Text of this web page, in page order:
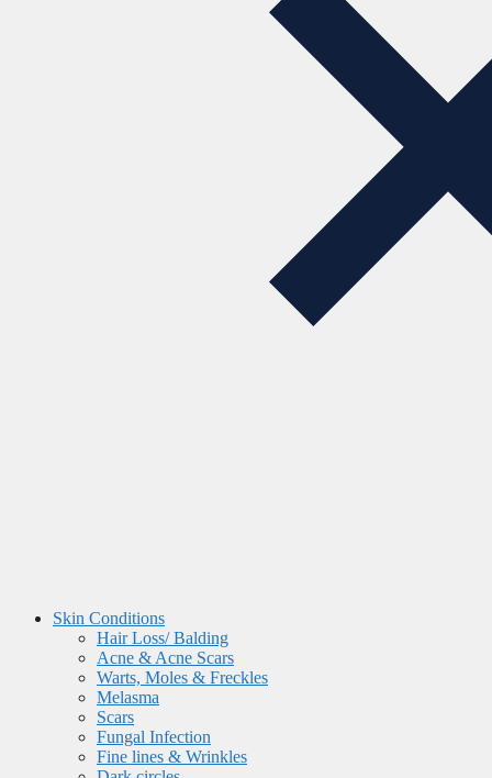
Skin Conditions
Hair Loss/ Balding
Acne & Acne Scars
Warts, Moles & Freckles
Melasma
Scars
Fungal Infection
Fine lines & Wrinkles